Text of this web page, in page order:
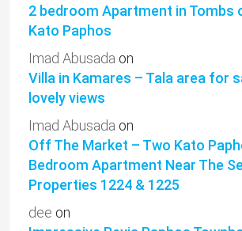
2 bedroom Apartment in Tombs
Kato Paphos
Imad Abusada on
Villa in Kamares – Tala area for
lovely views
Imad Abusada on
Off The Market – Two Kato
Bedroom Apartment Near The
Properties 1224 & 1225
dee on